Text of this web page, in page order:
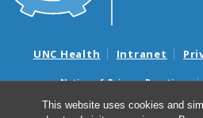
This website uses cookies and
UNC Health Intranet
Notice of Privacy Practices
Nondiscrimination Notice